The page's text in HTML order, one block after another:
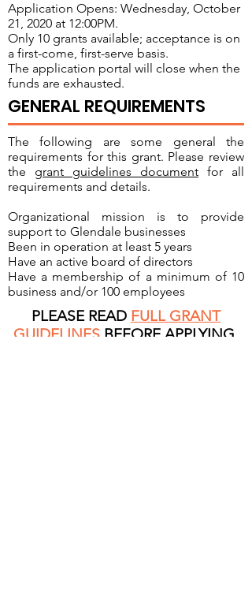
Application Opens: Wednesday, October
21, 2020 at 12:00PM.
Only 10 grants available; acceptance is on
a first-come, first-serve basis.
The application portal will close when the
funds are exhausted.
GENERAL REQUIREMENTS
The following are some general the
requirements for this grant. Please review
the grant guidelines document for all
requirements and details.
Organizational mission is to provide
support to Glendale businesses
Been in operation at least 5 years
Have an active board of directors
Have a membership of a minimum of 10
business and/or 100 employees
PLEASE READ FULL GRANT
GUIDELINES BEFORE APPLYING.